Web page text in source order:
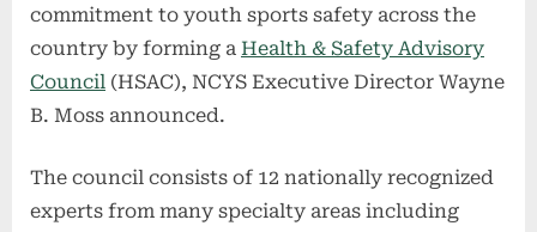
commitment to youth sports safety across the
country by forming a Health & Safety Advisory
Council (HSAC), NCYS Executive Director Wayne
B. Moss announced.
The council consists of 12 nationally recognized
experts from many specialty areas including